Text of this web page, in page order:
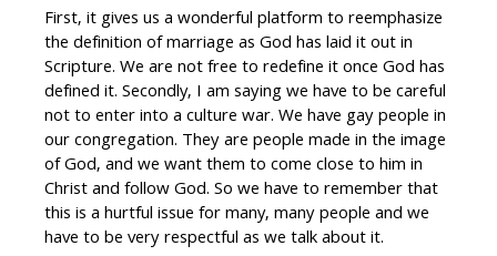
First, it gives us a wonderful platform to reemphasize
the definition of marriage as God has laid it out in
Scripture. We are not free to redefine it once God has
defined it. Secondly, I am saying we have to be careful
not to enter into a culture war. We have gay people in
our congregation. They are people made in the image
of God, and we want them to come close to him in
Christ and follow God. So we have to remember that
this is a hurtful issue for many, many people and we
have to be very respectful as we talk about it.